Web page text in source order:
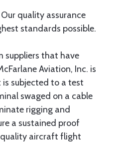
quality assurance
standards possible.
suppliers that have
Aviation, Inc. is
is subjected to a test
swaged on a cable
rigging and
a sustained proof
aircraft flight